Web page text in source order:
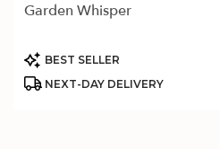
Garden Whisper
Product
Tags:
BEST SELLER
NEXT-DAY DELIVERY